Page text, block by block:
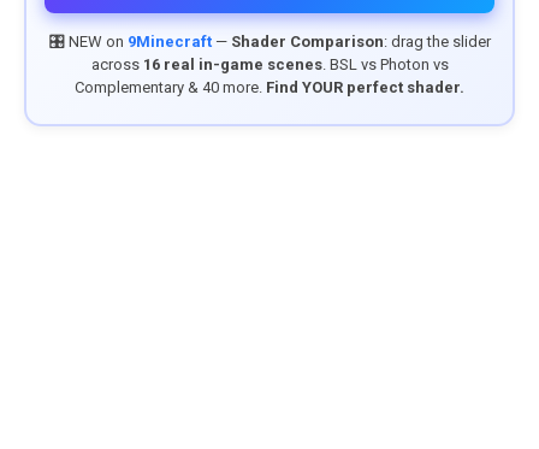
🎛️ NEW on 9Minecraft— Shader Comparison: drag the slider
across 16 real in-game scenes. BSL vs Photon vs
Complementary & 40 more. Find YOUR perfect shader.